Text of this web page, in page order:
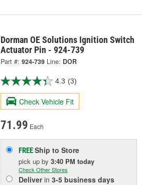
Dorman OE Solutions Ignition Switch
Actuator Pin - 924-739
Part #: 924-739 Line: DOR
4.3 (3)
Check Vehicle Fit
71.99 Each
FREEShip to Store
pick upby3:40 PM today
Check Other Stores
Deliverin3-5 business days